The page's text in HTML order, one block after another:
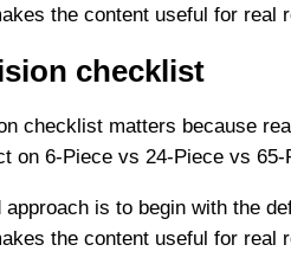
the content useful for real
checklist
checklist matters because
on 6-Piece vs 24-Piece vs
approach is to begin with the
the content useful for real